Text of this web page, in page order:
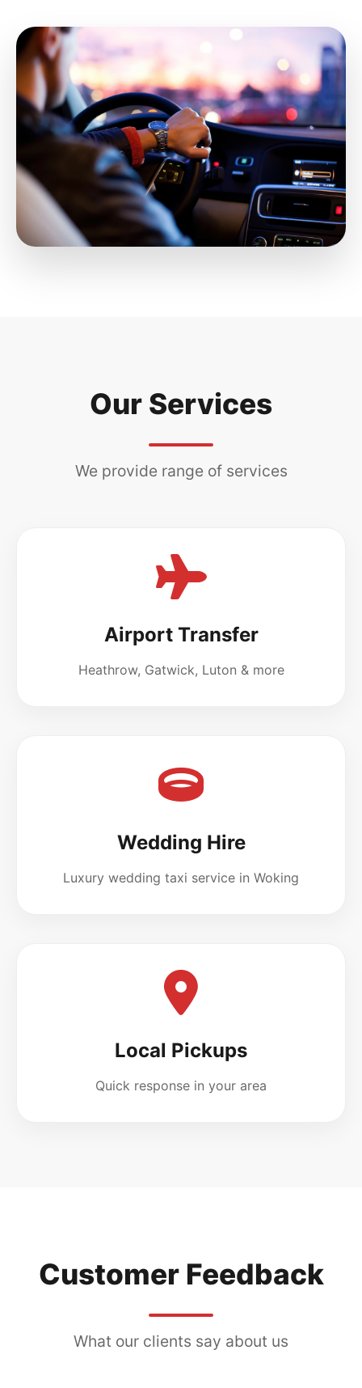
Our Services
We provide range of services
Airport Transfer
Heathrow, Gatwick, Luton & more
Wedding Hire
Luxury wedding taxi service in Woking
Local Pickups
Quick response in your area
Customer Feedback
What our clients say about us